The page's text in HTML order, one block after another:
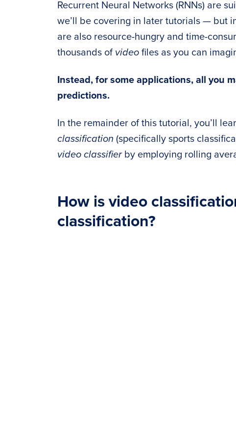
Recurrent Neural Networks (RNNs) are
we’ll be covering in later tutorials — but
are also resource-hungry and time-
thousands of video files as you can
Instead, for some applications, all you
predictions.
In the remainder of this tutorial, you’ll
classification (specifically sports
video classifierby employing rolling
How is video
classification?